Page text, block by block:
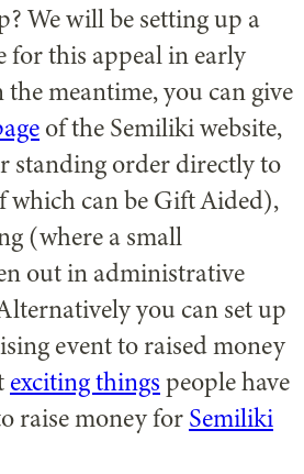
We will be setting up a
for this appeal in early
meantime, you can give
of the Semiliki website,
standing order directly to
which can be Gift Aided),
(where a small
out in administrative
you can set up
event to raised money
exciting thingspeople have
raise money forSemiliki